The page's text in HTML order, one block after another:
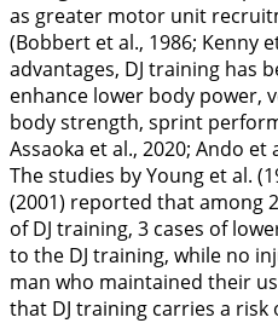
as greater motor unit
(Bobbert et al., 1986; Kenny
advantages, DJ training has
enhance lower body power,
body strength, sprint
Assaoka et al., 2020; Ando et
The studies by Young et al. (
(2001) reported that among
of DJ training, 3 cases of
to the DJ training, while no
man who maintained their
that DJ training carries a